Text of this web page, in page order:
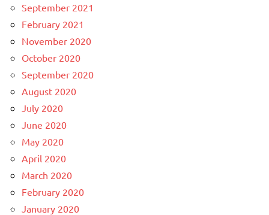
September 2021
February 2021
November 2020
October 2020
September 2020
August 2020
July 2020
June 2020
May 2020
April 2020
March 2020
February 2020
January 2020